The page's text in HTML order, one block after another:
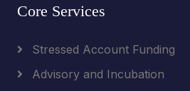
Core Services
Stressed Account Funding
Advisory and Incubation